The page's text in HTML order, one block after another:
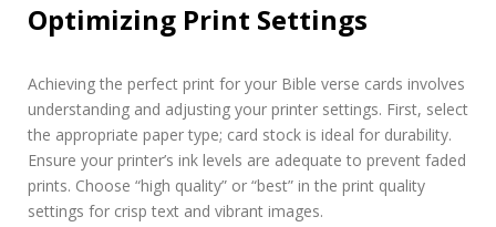
Optimizing Print Settings
Achieving the perfect print for your Bible verse cards involves
understanding and adjusting your printer settings. First, select
the appropriate paper type; card stock is ideal for durability.
Ensure your printer’s ink levels are adequate to prevent faded
prints. Choose “high quality” or “best” in the print quality
settings for crisp text and vibrant images.